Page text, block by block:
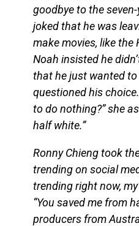
goodbye to the
joked that he was
make movies, like the
Noah insisted he
that he just wanted
questioned his
to do nothing?” she
half white.”
Ronny Chieng took
trending on social
trending right now,
“You saved me from
producers from